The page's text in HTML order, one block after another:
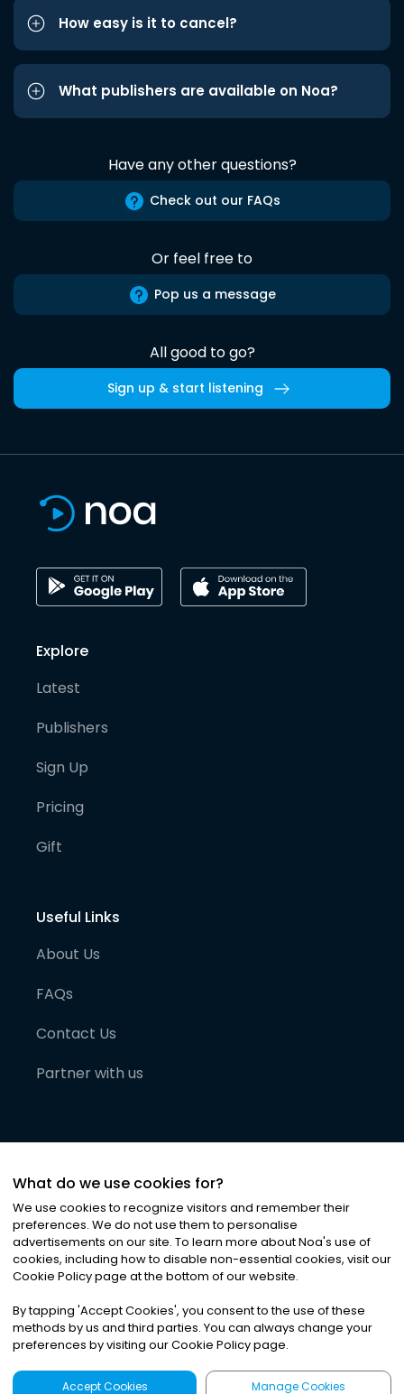
How easy is it to cancel?
What publishers are available on Noa?
Have any other questions?
Check out our FAQs
Or feel free to
Pop us a message
All good to go?
Sign up & start listening
Explore
Latest
Publishers
Sign Up
Pricing
Gift
Useful Links
About Us
FAQs
Contact Us
Partner with us
©2026Noa News Ltd. ALL RIGHTS RESERVED
Privacy|Terms & Conditions|Cookies
What do we use cookies for?
We use cookies to recognize visitors and remember their
preferences. We do not use them to personalise
advertisements on our site. To learn more about Noa's use of
cookies, including how to disable non-essential cookies, visit our
Cookie Policy page at the bottom of our website.
By tapping 'Accept Cookies', you consent to the use of these
methods by us and third parties. You can always change your
preferences by visiting our Cookie Policy page.
Accept Cookies Manage Cookies